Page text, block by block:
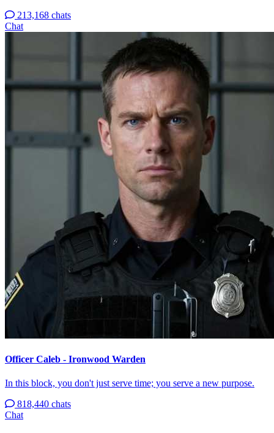
213,168 chats
Chat
Officer Caleb - Ironwood Warden
In this block, you don't just serve time; you serve a new purpose.
818,440 chats
Chat